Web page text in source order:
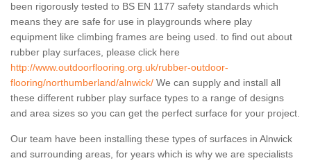
been rigorously tested to BS EN 1177 safety standards which
means they are safe for use in playgrounds where play
equipment like climbing frames are being used. to find out about
rubber play surfaces, please click here
http://www.outdoorflooring.org.uk/rubber-outdoor-
flooring/northumberland/alnwick/ We can supply and install all
these different rubber play surface types to a range of designs
and area sizes so you can get the perfect surface for your project.
Our team have been installing these types of surfaces in Alnwick
and surrounding areas, for years which is why we are specialists